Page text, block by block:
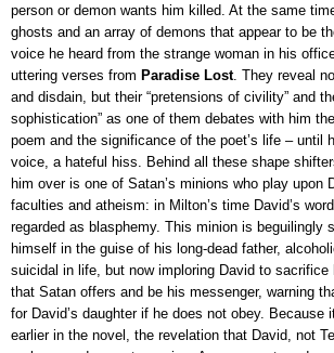
person or demon wants him killed. At the same
ghosts and an array of demons that appear to be
voice he heard from the strange woman in his
uttering verses from Paradise Lost. They reveal
and disdain, but their “pretensions of civility” and
sophistication” as one of them debates with him
poem and the significance of the poet’s life – until
voice, a hateful hiss. Behind all these shape
him over is one of Satan’s minions who play upon
faculties and atheism: in Milton’s time David’s
regarded as blasphemy. This minion is beguilingly
himself in the guise of his long-dead father,
suicidal in life, but now imploring David to
that Satan offers and be his messenger, warning
for David’s daughter if he does not obey. Because
earlier in the novel, the revelation that David, not